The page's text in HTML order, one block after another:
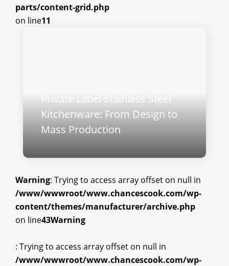
parts/content-grid.php
on line11
Private Label Stainless Steel
Kitchenware: From Design to
Mass Production
Warning: Trying to access array offset on null in
/www/wwwroot/www.chancescook.com/wp-
content/themes/manufacturer/archive.php
on line43Warning
: Trying to access array offset on null in
/www/wwwroot/www.chancescook.com/wp-